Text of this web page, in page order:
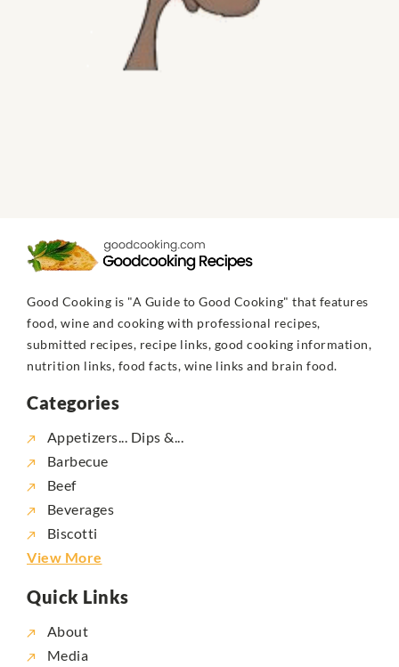
Good Cooking is "A Guide to Good Cooking" that features
food, wine and cooking with professional recipes,
submitted recipes, recipe links, good cooking information,
nutrition links, food facts, wine links and brain food.
Categories
Appetizers... Dips &...
Barbecue
Beef
Beverages
Biscotti
View More
Quick Links
About
Media